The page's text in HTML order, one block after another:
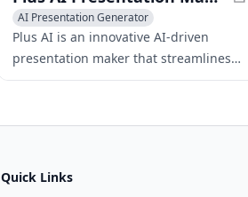
AI Presentation Generator
Multi-purpose Tools
Plus AI is an innovative AI-driven
presentation maker that streamlines
the process of generating, editing, and
Google Slides and PowerPoint.
Quick Links